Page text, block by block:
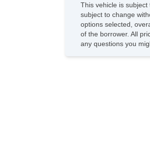
This vehicle is
subject to change
options selected,
of the borrower. All
any questions you